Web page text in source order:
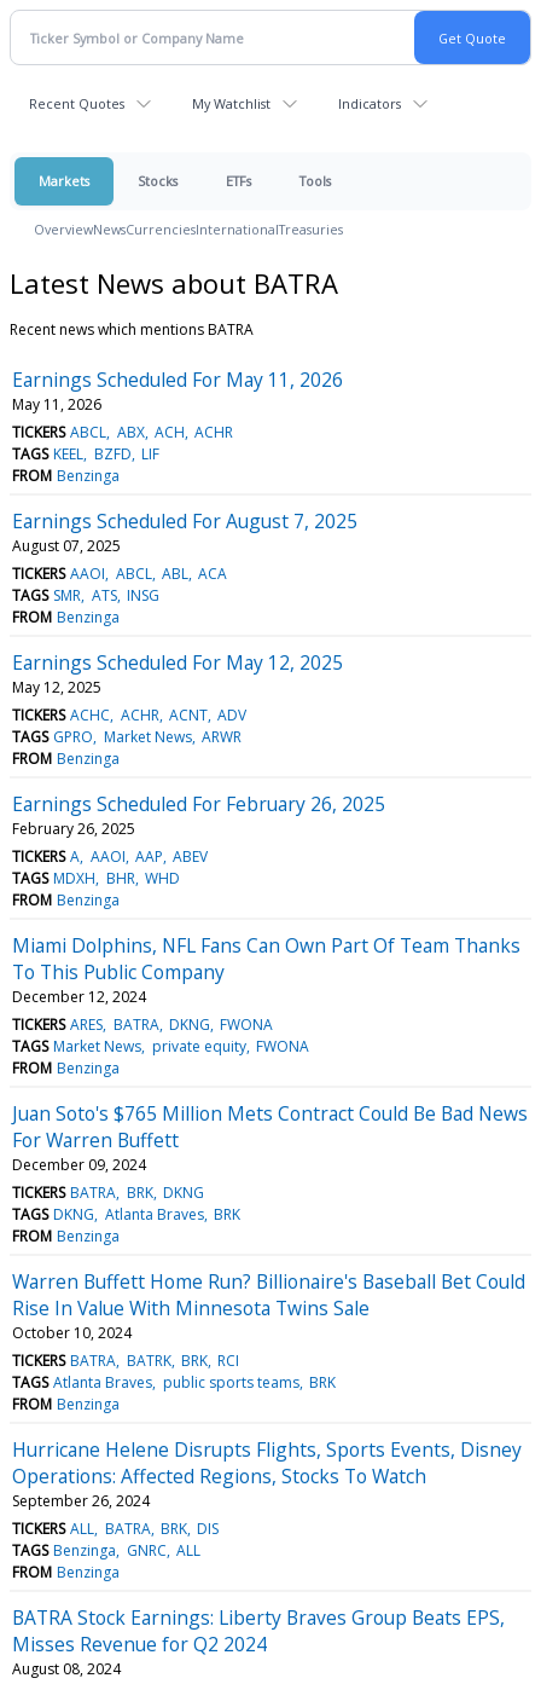
Recent Quotes My Watchlist Indicators
Markets Stocks ETFs Tools
OverviewNewsCurrenciesInternationalTreasuries
Latest News about BATRA
Recent news which mentions BATRA
Earnings Scheduled For May 11, 2026
May 11, 2026
TICKERS ABCL ABX ACH ACHR
TAGS KEEL BZFD LIF
FROM Benzinga
Earnings Scheduled For August 7, 2025
August 07, 2025
TICKERS AAOI ABCL ABL ACA
TAGS SMR ATS INSG
FROM Benzinga
Earnings Scheduled For May 12, 2025
May 12, 2025
TICKERS ACHC ACHR ACNT ADV
TAGS GPRO Market News ARWR
FROM Benzinga
Earnings Scheduled For February 26, 2025
February 26, 2025
TICKERS A AAOI AAP ABEV
TAGS MDXH BHR WHD
FROM Benzinga
Miami Dolphins, NFL Fans Can Own Part Of Team Thanks
To This Public Company
December 12, 2024
TICKERS ARES BATRA DKNG FWONA
TAGS Market News private equity FWONA
FROM Benzinga
Juan Soto's $765 Million Mets Contract Could Be Bad News
For Warren Buffett
December 09, 2024
TICKERS BATRA BRK DKNG
TAGS DKNG Atlanta Braves BRK
FROM Benzinga
Warren Buffett Home Run? Billionaire's Baseball Bet Could
Rise In Value With Minnesota Twins Sale
October 10, 2024
TICKERS BATRA BATRK BRK RCI
TAGS Atlanta Braves public sports teams BRK
FROM Benzinga
Hurricane Helene Disrupts Flights, Sports Events, Disney
Operations: Affected Regions, Stocks To Watch
September 26, 2024
TICKERS ALL BATRA BRK DIS
TAGS Benzinga GNRC ALL
FROM Benzinga
BATRA Stock Earnings: Liberty Braves Group Beats EPS,
Misses Revenue for Q2 2024
August 08, 2024